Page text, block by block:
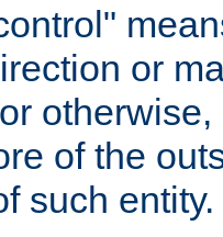
or
of the
such entity.